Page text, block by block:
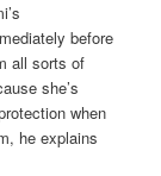
before
all sorts of
she’s
when
he explains